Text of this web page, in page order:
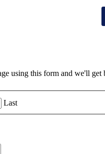
using this form and we'll get
Last